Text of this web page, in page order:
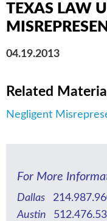
TEXAS LAW
04.19.2013
Related
Negligent
For More
Dallas
Austin